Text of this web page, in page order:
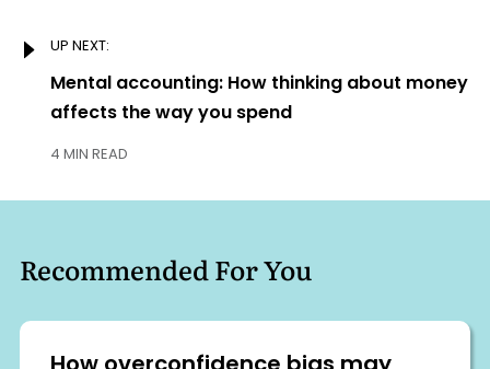
UP NEXT:
Next:
Mental accounting: How thinking about money
affects the way you spend
4 MIN READ
Recommended For You